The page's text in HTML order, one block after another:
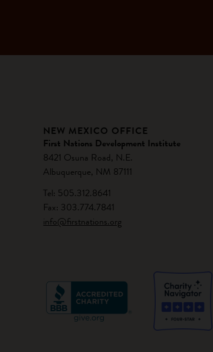
NEW MEXICO OFFICE
First Nations Development Institute
8421 Osuna Road, N.E.
Albuquerque, NM 87111
Tel: 505.312.8641
Fax: 303.774.7841
info@firstnations.org